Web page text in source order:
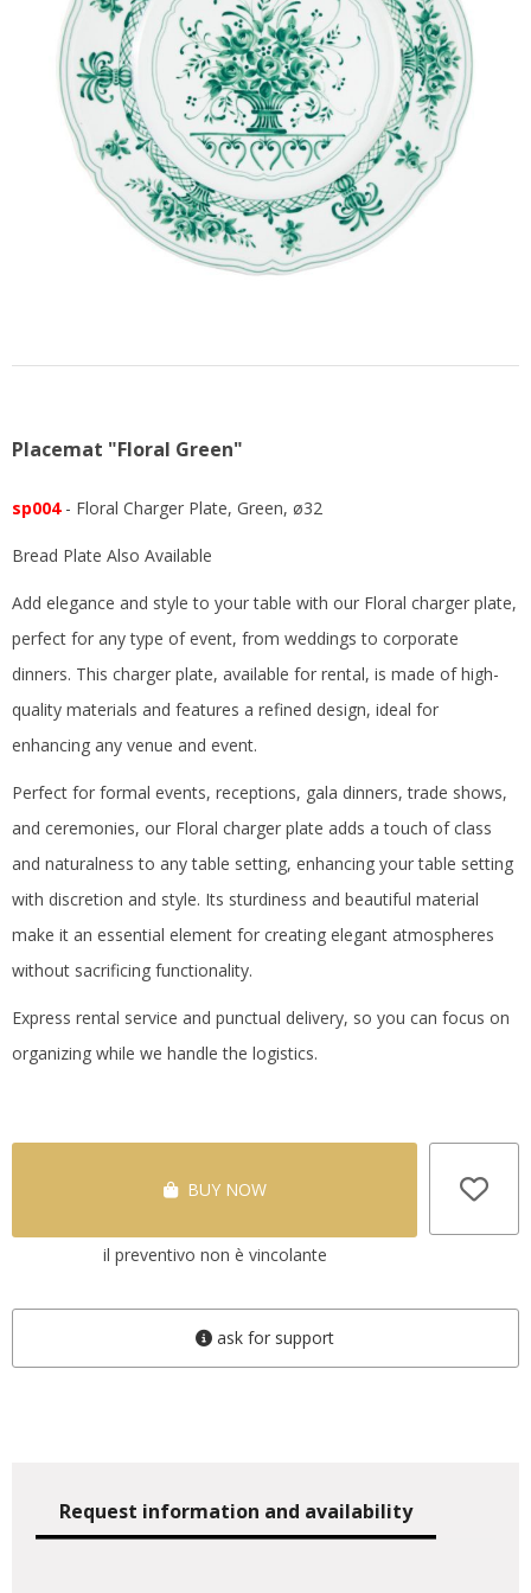
Placemat "Floral Green"
sp004- Floral Charger Plate, Green, ø32
Bread Plate Also Available
Add elegance and style to your table with our Floral charger plate,
perfect for any type of event, from weddings to corporate
dinners. This charger plate, available for rental, is made of high-
quality materials and features a refined design, ideal for
enhancing any venue and event.
Perfect for formal events, receptions, gala dinners, trade shows,
and ceremonies, our Floral charger plate adds a touch of class
and naturalness to any table setting, enhancing your table setting
with discretion and style. Its sturdiness and beautiful material
make it an essential element for creating elegant atmospheres
without sacrificing functionality.
Express rental service and punctual delivery, so you can focus on
organizing while we handle the logistics.
BUY NOW
il preventivo non è vincolante
ask for support
Request information and availability